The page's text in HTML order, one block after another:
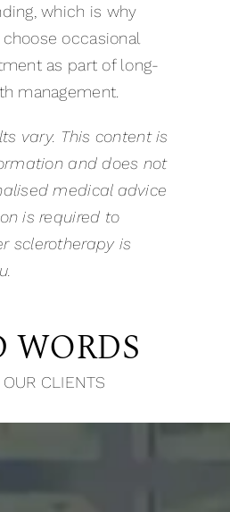
which is why
occasional
as part of long-
management.
vary. This content is
and does not
medical advice
is required to
sclerotherapy is
CLIENTS